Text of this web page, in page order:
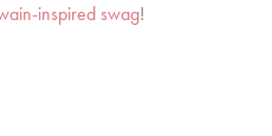
inspired swag!